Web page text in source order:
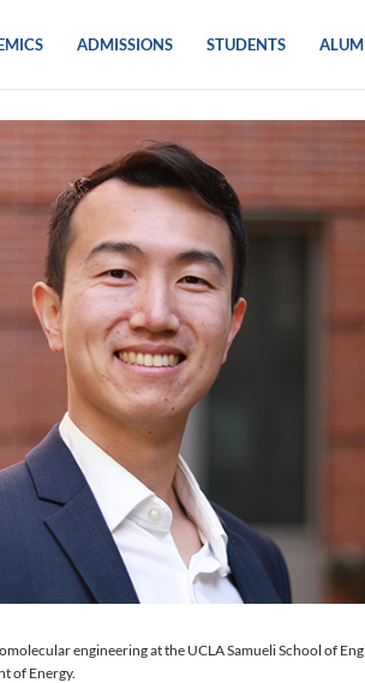
ADMISSIONS STUDENTS
engineering at the UCLA Samueli School of
of Energy.